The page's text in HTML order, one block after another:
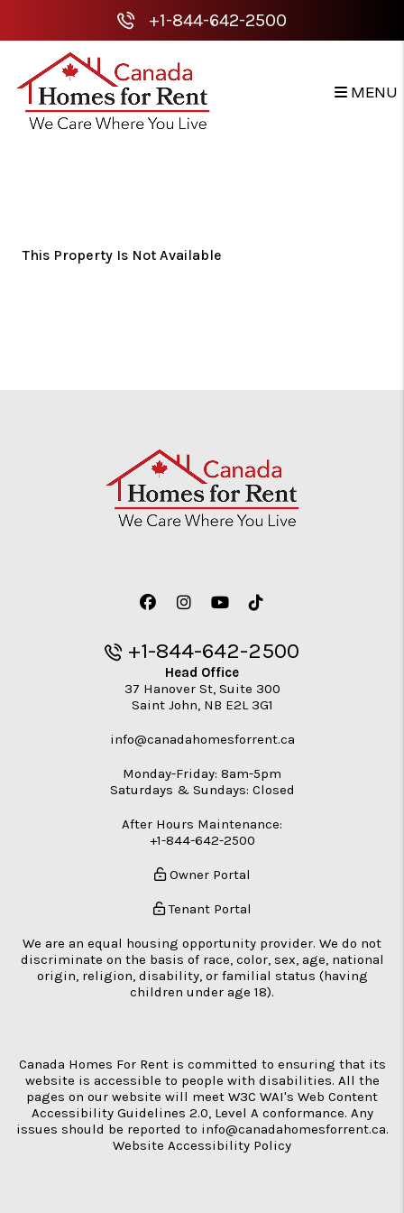
+1-844-642-2500
MENU
This Property Is Not Available
FacebookInstagram
YoutubeTikTok
+1-844-642-2500
Head Office
37 Hanover St, Suite 300
Saint John, NB E2L 3G1
info@canadahomesforrent.ca
Monday-Friday: 8am-5pm
Saturdays & Sundays: Closed
After Hours Maintenance:
+1-844-642-2500
Owner Portal
Tenant Portal
We are an equal housing opportunity provider. We do not
discriminate on the basis of race, color, sex, age, national
origin, religion, disability, or familial status (having
children under age 18).
Canada Homes For Rent is committed to ensuring that its
website is accessible to people with disabilities. All the
pages on our website will meet W3C WAI's Web Content
Accessibility Guidelines 2.0, Level A conformance. Any
issues should be reported to info@canadahomesforrent.ca.
Website Accessibility Policy